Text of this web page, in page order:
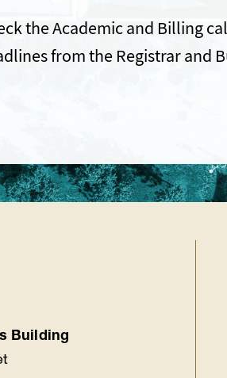
the Academic and Billing
from the Registrar and
Building